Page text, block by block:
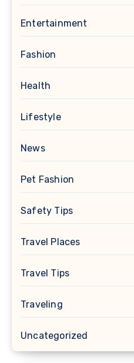
Entertainment
Fashion
Health
Lifestyle
News
Pet Fashion
Safety Tips
Travel Places
Travel Tips
Traveling
Uncategorized